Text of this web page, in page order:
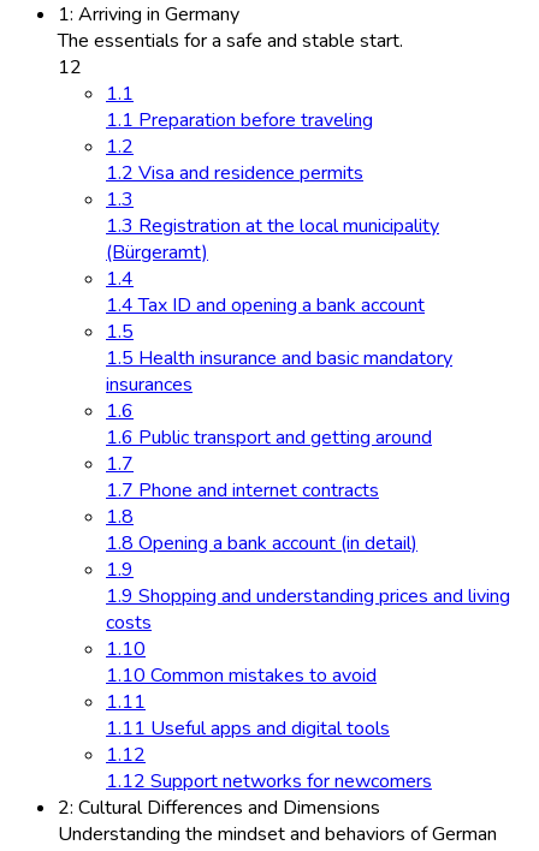
1: Arriving in Germany
The essentials for a safe and stable start.
12
1.1
1.1 Preparation before traveling
1.2
1.2 Visa and residence permits
1.3
1.3 Registration at the local municipality
(Bürgeramt)
1.4
1.4 Tax ID and opening a bank account
1.5
1.5 Health insurance and basic mandatory
insurances
1.6
1.6 Public transport and getting around
1.7
1.7 Phone and internet contracts
1.8
1.8 Opening a bank account (in detail)
1.9
1.9 Shopping and understanding prices and living
costs
1.10
1.10 Common mistakes to avoid
1.11
1.11 Useful apps and digital tools
1.12
1.12 Support networks for newcomers
2: Cultural Differences and Dimensions
Understanding the mindset and behaviors of German